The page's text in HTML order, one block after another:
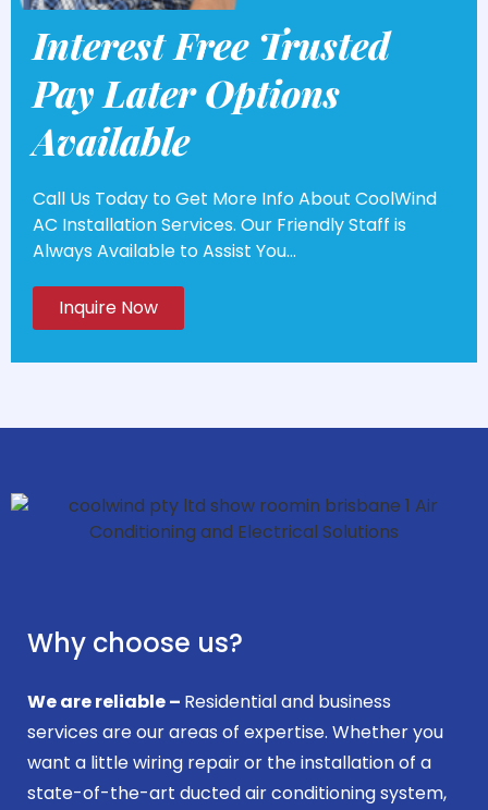
Interest Free Trusted
Pay Later Options
Available
Call Us Today to Get More Info About CoolWind
AC Installation Services. Our Friendly Staff is
Always Available to Assist You...
Inquire Now
Why choose us?
We are reliable – Residential and business
services are our areas of expertise. Whether you
want a little wiring repair or the installation of a
state-of-the-art ducted air conditioning system,